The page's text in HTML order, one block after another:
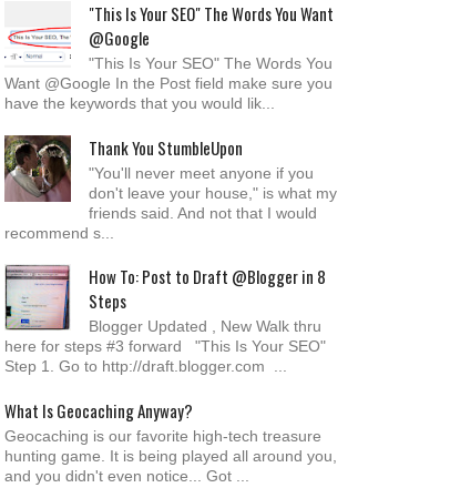
"This Is Your SEO" The Words You Want
@Google
"This Is Your SEO" The Words You
Want @Google In the Post field make sure you
have the keywords that you would lik...
Thank You StumbleUpon
"You'll never meet anyone if you
don't leave your house," is what my
friends said. And not that I would
recommend s...
How To: Post to Draft @Blogger in 8
Steps
Blogger Updated , New Walk thru
here for steps #3 forward "This Is Your SEO"
Step 1. Go to http://draft.blogger.com ...
What Is Geocaching Anyway?
Geocaching is our favorite high-tech treasure
hunting game. It is being played all around you,
and you didn't even notice... Got ...